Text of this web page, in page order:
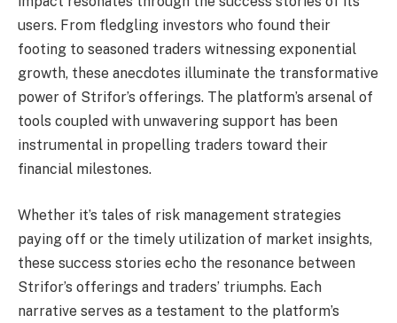
users. From fledgling investors who found their
footing to seasoned traders witnessing exponential
growth, these anecdotes illuminate the transformative
power of Strifor’s offerings. The platform’s arsenal of
tools coupled with unwavering support has been
instrumental in propelling traders toward their
financial milestones.
Whether it’s tales of risk management strategies
paying off or the timely utilization of market insights,
these success stories echo the resonance between
Strifor’s offerings and traders’ triumphs. Each
narrative serves as a testament to the platform’s